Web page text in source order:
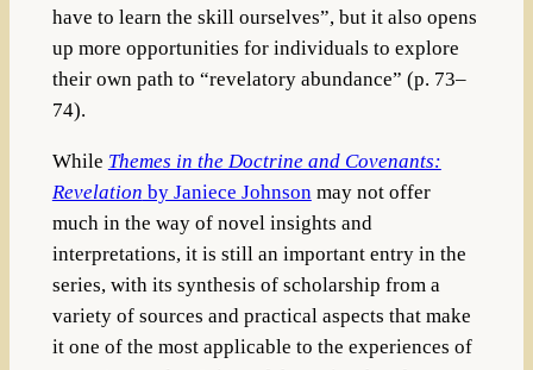
have to learn the skill ourselves”, but it also opens
up more opportunities for individuals to explore
their own path to “revelatory abundance” (p. 73–
74).
While Themes in the Doctrine and Covenants:
Revelation by Janiece Johnsonmay not offer
much in the way of novel insights and
interpretations, it is still an important entry in the
series, with its synthesis of scholarship from a
variety of sources and practical aspects that make
it one of the most applicable to the experiences of